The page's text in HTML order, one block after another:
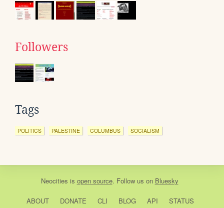
Followers
Tags
POLITICS PALESTINE COLUMBUS SOCIALISM
Neocities is open source. Follow us on Bluesky
ABOUT DONATE CLI BLOG API STATUS